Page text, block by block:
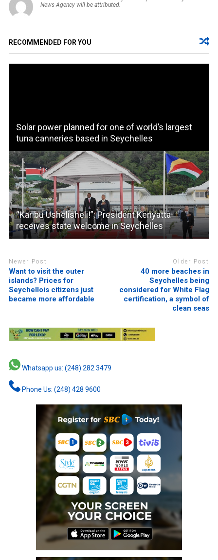
News Agency will be attributed.
RECOMMENDED FOR YOU
Solar power planned for one of world’s largest
tuna canneries based in Seychelles
“Karibu Ushelisheli!”: President Kenyatta
receives state welcome in Seychelles
Newer Post
Want to visit the outer
islands? Prices for
Seychellois citizens just
became more affordable
Older Post
40 more beaches in
Seychelles being
considered for White Flag
certification, a symbol of
clean seas
Whatsapp us: (248) 282 3479
Phone Us: (248) 428 9600